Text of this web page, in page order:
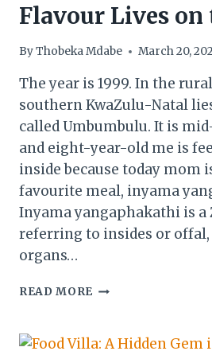
Flavour Lives on
ByThobeka Mdabe March 20,
The year is 1999. In the
southern KwaZulu-Natal
called Umbumbulu. It is
and eight-year-old me is
inside because today mom
favourite meal, inyama
Inyama yangaphakathi is a
referring to insides or offal,
organs…
READ MORE INYAMA
LIVES